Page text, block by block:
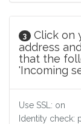
3
Click on
address
that the
'Incoming
Use SSL: on
Identity check: